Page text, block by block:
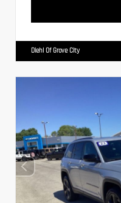
Diehl Of Grove City